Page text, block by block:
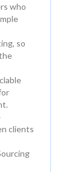
who
so
clients